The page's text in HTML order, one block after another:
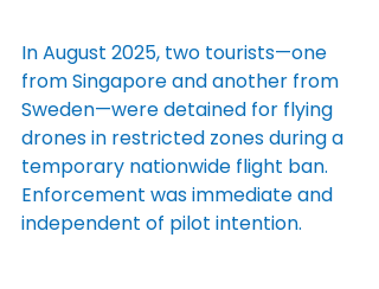
In August 2025, two tourists—one
from Singapore and another from
Sweden—were detained for flying
drones in restricted zones during a
temporary nationwide flight ban.
Enforcement was immediate and
independent of pilot intention.